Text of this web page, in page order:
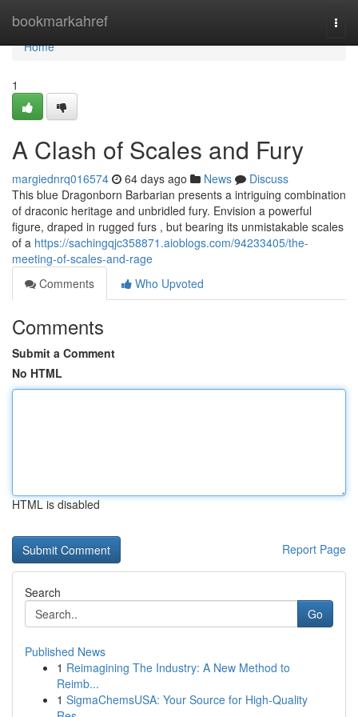
bookmarkahref
Home
Home
1
A Clash of Scales and Fury
margiednrq016574 64 days ago News
Discuss
This blue Dragonborn Barbarian presents a intriguing combination
of draconic heritage and unbridled fury. Envision a powerful
figure, draped in rugged furs , but bearing its unmistakable scales
of a https://sachingqjc358871.aioblogs.com/94233405/the-
meeting-of-scales-and-rage
Comments
Who Upvoted
Comments
Submit a Comment
No HTML
HTML is disabled
Report Page
Search
Go
Published News
1 Reimagining The Industry: A New Method to
Reimb...
1 SigmaChemsUSA: Your Source for High-Quality